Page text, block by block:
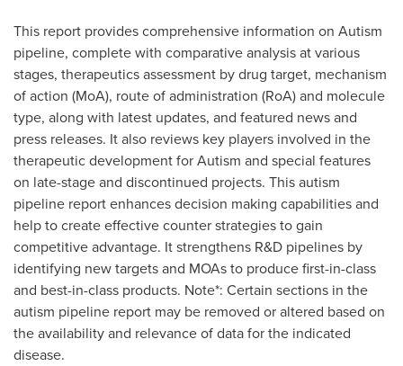
This report provides comprehensive information on Autism
pipeline, complete with comparative analysis at various
stages, therapeutics assessment by drug target, mechanism
of action (MoA), route of administration (RoA) and molecule
type, along with latest updates, and featured news and
press releases. It also reviews key players involved in the
therapeutic development for Autism and special features
on late-stage and discontinued projects. This autism
pipeline report enhances decision making capabilities and
help to create effective counter strategies to gain
competitive advantage. It strengthens R&D pipelines by
identifying new targets and MOAs to produce first-in-class
and best-in-class products. Note*: Certain sections in the
autism pipeline report may be removed or altered based on
the availability and relevance of data for the indicated
disease.